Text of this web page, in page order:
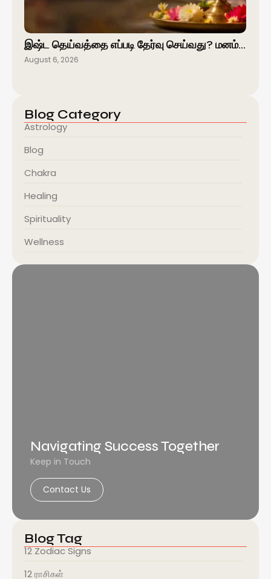
இஷ்ட தெய்வத்தை எப்படி தேர்வு செய்வது? மனம்…
August 6, 2026
Blog Category
Astrology
Blog
Chakra
Healing
Spirituality
Wellness
Navigating Success Together
Keep in Touch
Contact Us
Blog Tag
12 Zodiac Signs
12 ராசிகள்